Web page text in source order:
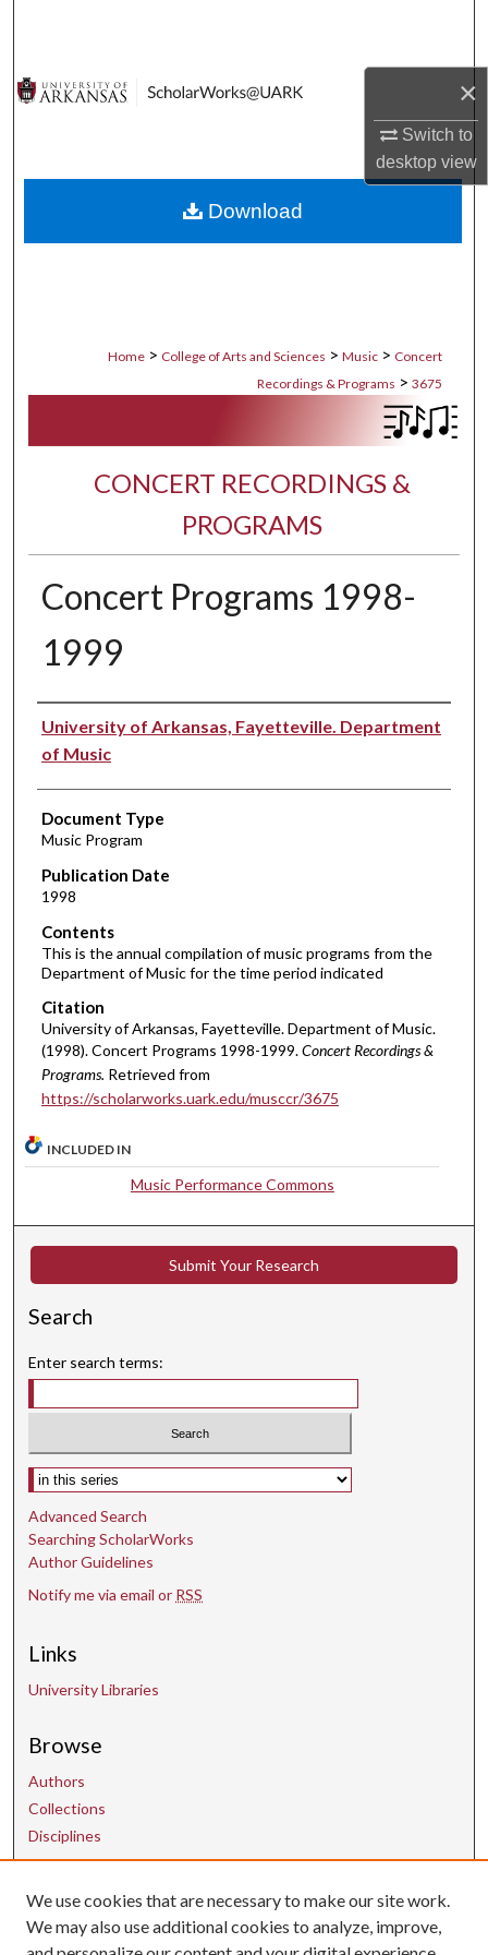
×
Switch to
desktopview
Digital Commons Network™
Home > College of Arts and Sciences > Music > Concert
Recordings & Programs > 3675
CONCERT RECORDINGS &
PROGRAMS
Concert Programs 1998-
1999
Performer(s)
University of Arkansas, Fayetteville. Department
of Music
Document Type
Music Program
Publication Date
1998
Contents
This is the annual compilation of music programs from the
Department of Music for the time period indicated
Citation
University of Arkansas, Fayetteville. Department of Music.
(1998). Concert Programs 1998-1999.Concert Recordings &
Programs. Retrieved from
https://scholarworks.uark.edu/musccr/3675
Download
INCLUDED IN
Music Performance Commons
Submit Your Research
Search
Enter search terms:
Select context to search:
Advanced Search
Searching ScholarWorks
Author Guidelines
Notify me via email or RSS
Links
University Libraries
Browse
Authors
Collections
Disciplines
Contact Us
We use cookies that are necessary to make our site work.
We may also use additional cookies to analyze, improve,